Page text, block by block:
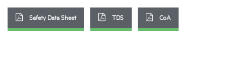
Safety Data Sheet TDS CoA